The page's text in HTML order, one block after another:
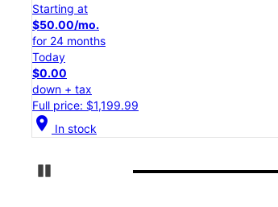
Starting at
$45.84/mo.
for 24 months
Today
$0.00
down + tax
Full price: $1,099.99
location_on In stock